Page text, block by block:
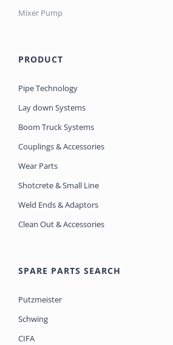
Mixer Pump
PRODUCT
Pipe Technology
Lay down Systems
Boom Truck Systems
Couplings & Accessories
Wear Parts
Shotcrete & Small Line
Weld Ends & Adaptors
Clean Out & Accessories
SPARE PARTS SEARCH
Putzmeister
Schwing
CIFA